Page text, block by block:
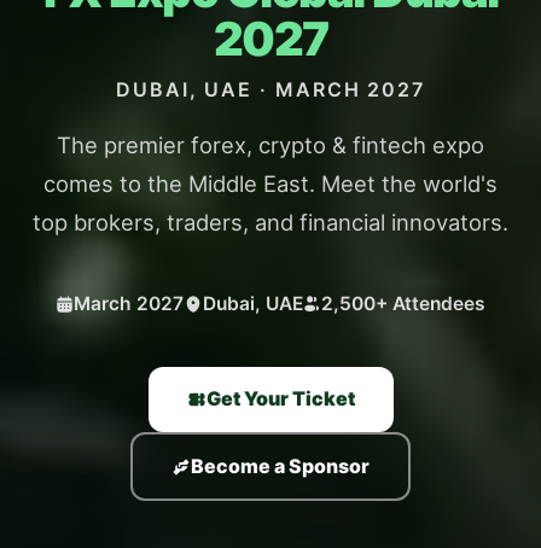
2027
DUBAI, UAE · MARCH 2027
The premier forex, crypto & fintech expo
comes to the Middle East. Meet the world's
top brokers, traders, and financial innovators.
March 2027 Dubai, UAE 2,500+ Attendees
Get Your Ticket
Become a Sponsor